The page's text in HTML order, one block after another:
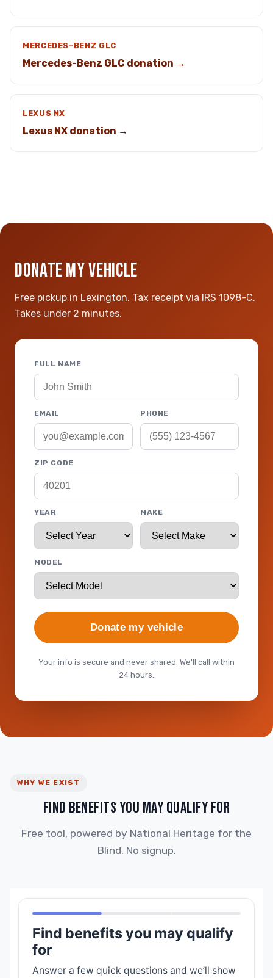
MERCEDES-BENZ GLC
Mercedes-Benz GLC donation →
LEXUS NX
Lexus NX donation →
DONATE MY VEHICLE
Free pickup in Lexington. Tax receipt via IRS 1098-C.
Takes under 2 minutes.
FULL NAME
EMAIL PHONE
ZIP CODE
YEAR MAKE
MODEL
Donate my vehicle
Your info is secure and never shared. We'll call within
24 hours.
WHY WE EXIST
FIND BENEFITS YOU MAY QUALIFY FOR
Free tool, powered by National Heritage for the
Blind. No signup.